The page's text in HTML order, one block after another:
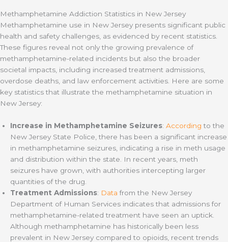
Methamphetamine Addiction Statistics in New Jersey
Methamphetamine use in New Jersey presents significant public
health and safety challenges, as evidenced by recent statistics.
These figures reveal not only the growing prevalence of
methamphetamine-related incidents but also the broader
societal impacts, including increased treatment admissions,
overdose deaths, and law enforcement activities. Here are some
key statistics that illustrate the methamphetamine situation in
New Jersey:
Increase in Methamphetamine Seizures: According to the
New Jersey State Police, there has been a significant increase
in methamphetamine seizures, indicating a rise in meth usage
and distribution within the state. In recent years, meth
seizures have grown, with authorities intercepting larger
quantities of the drug.
Treatment Admissions: Data from the New Jersey
Department of Human Services indicates that admissions for
methamphetamine-related treatment have seen an uptick.
Although methamphetamine has historically been less
prevalent in New Jersey compared to opioids, recent trends